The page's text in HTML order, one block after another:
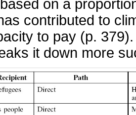
on a
contributed to
to pay (p.
it down more